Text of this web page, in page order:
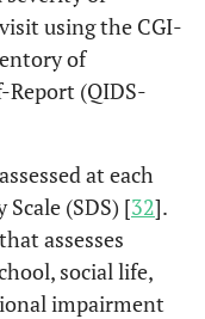
using the CGI-
of
Report (QIDS-
at each
(SDS) [32].
assesses
social life,
impairment